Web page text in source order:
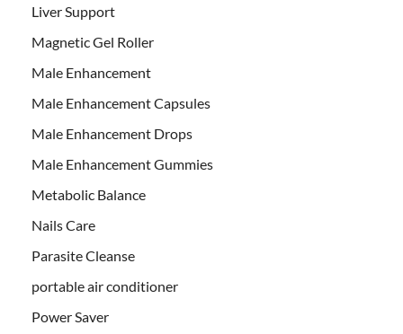
Liver Support
Magnetic Gel Roller
Male Enhancement
Male Enhancement Capsules
Male Enhancement Drops
Male Enhancement Gummies
Metabolic Balance
Nails Care
Parasite Cleanse
portable air conditioner
Power Saver